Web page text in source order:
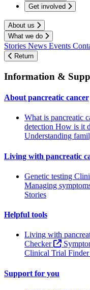
Get involved
About us
What we do
Stories News Events
Return
Information &
About pancreatic cancer
What is pancreatic
detection How is it
Understanding
Living with pancreatic
Genetic testing
Managing
Stories
Helpful tools
Living with
Checker
Clinical Trial Finder
Support for you